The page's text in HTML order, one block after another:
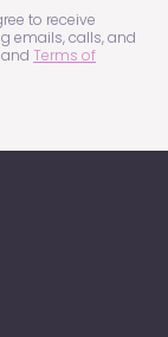
to receive
emails, calls, and
and Terms of